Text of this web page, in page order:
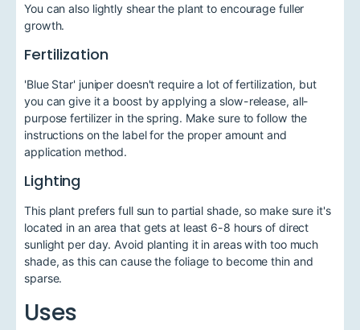
You can also lightly shear the plant to encourage fuller
growth.
Fertilization
'Blue Star' juniper doesn't require a lot of fertilization, but
you can give it a boost by applying a slow-release, all-
purpose fertilizer in the spring. Make sure to follow the
instructions on the label for the proper amount and
application method.
Lighting
This plant prefers full sun to partial shade, so make sure it's
located in an area that gets at least 6-8 hours of direct
sunlight per day. Avoid planting it in areas with too much
shade, as this can cause the foliage to become thin and
sparse.
Uses